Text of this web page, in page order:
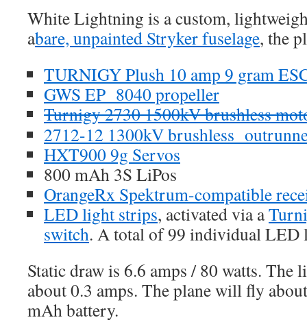
White Lightning is a custom,
abare, unpainted Stryker fuselage, the
TURNIGY Plush 10 amp 9 gram
GWS EP 8040 propeller
Turnigy 2730 1500kV brushless
2712-12 1300kV brushless
HXT900 9g Servos
800 mAh 3S LiPos
OrangeRx Spektrum-compatible
LED light strips, activated via a
switch. A total of 99 individual LED
Static draw is 6.6 amps / 80 watts. The
about 0.3 amps. The plane will fly
mAh battery.